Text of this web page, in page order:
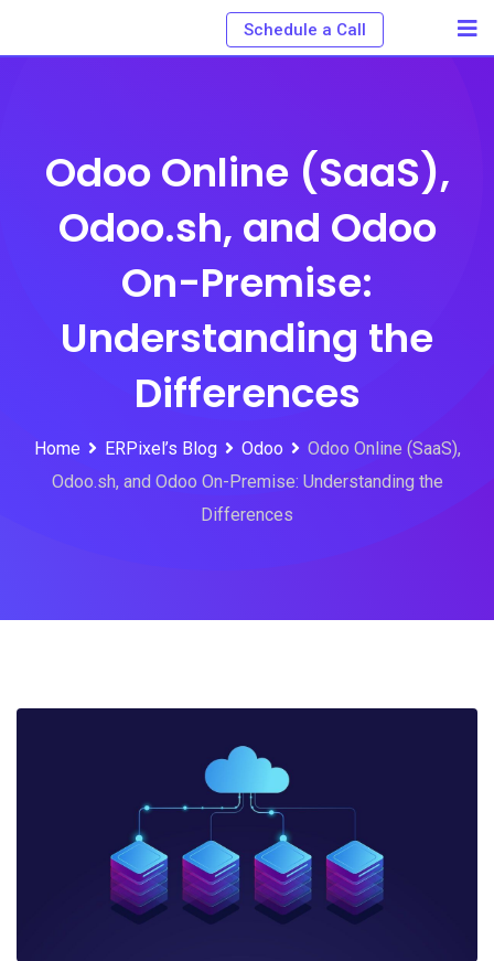
Schedule a Call
Odoo Online (SaaS),
Odoo.sh, and Odoo
On-Premise:
Understanding the
Differences
Home ERPixel’s Blog Odoo
Odoo Online (SaaS),
Odoo.sh, and Odoo On-Premise: Understanding the
Differences